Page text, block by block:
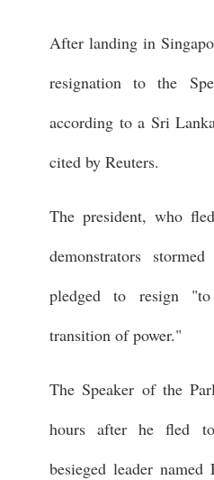
After landing in
resignation to the
according to a Sri
cited by Reuters.
The president, who
demonstrators
pledged to resign
transition of power."
The Speaker of the
hours after he fled
besieged leader